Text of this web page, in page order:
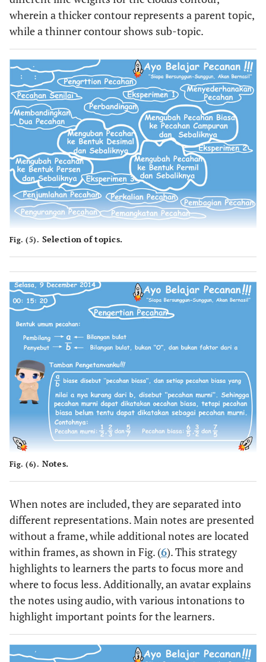
wherein a thicker contour represents a parent topic,
while a thinner contour shows sub-topic.
Fig. (5). Selection of topics.
Fig. (6). Notes.
When notes are included, they are separated into
different representations. Main notes are presented
without a frame, while additional notes are located
within frames, as shown in Fig. (6). This strategy
highlights to learners the parts to focus more and
where to focus less. Additionally, an avatar explains
the notes using audio, with various intonations to
highlight important points for the learners.